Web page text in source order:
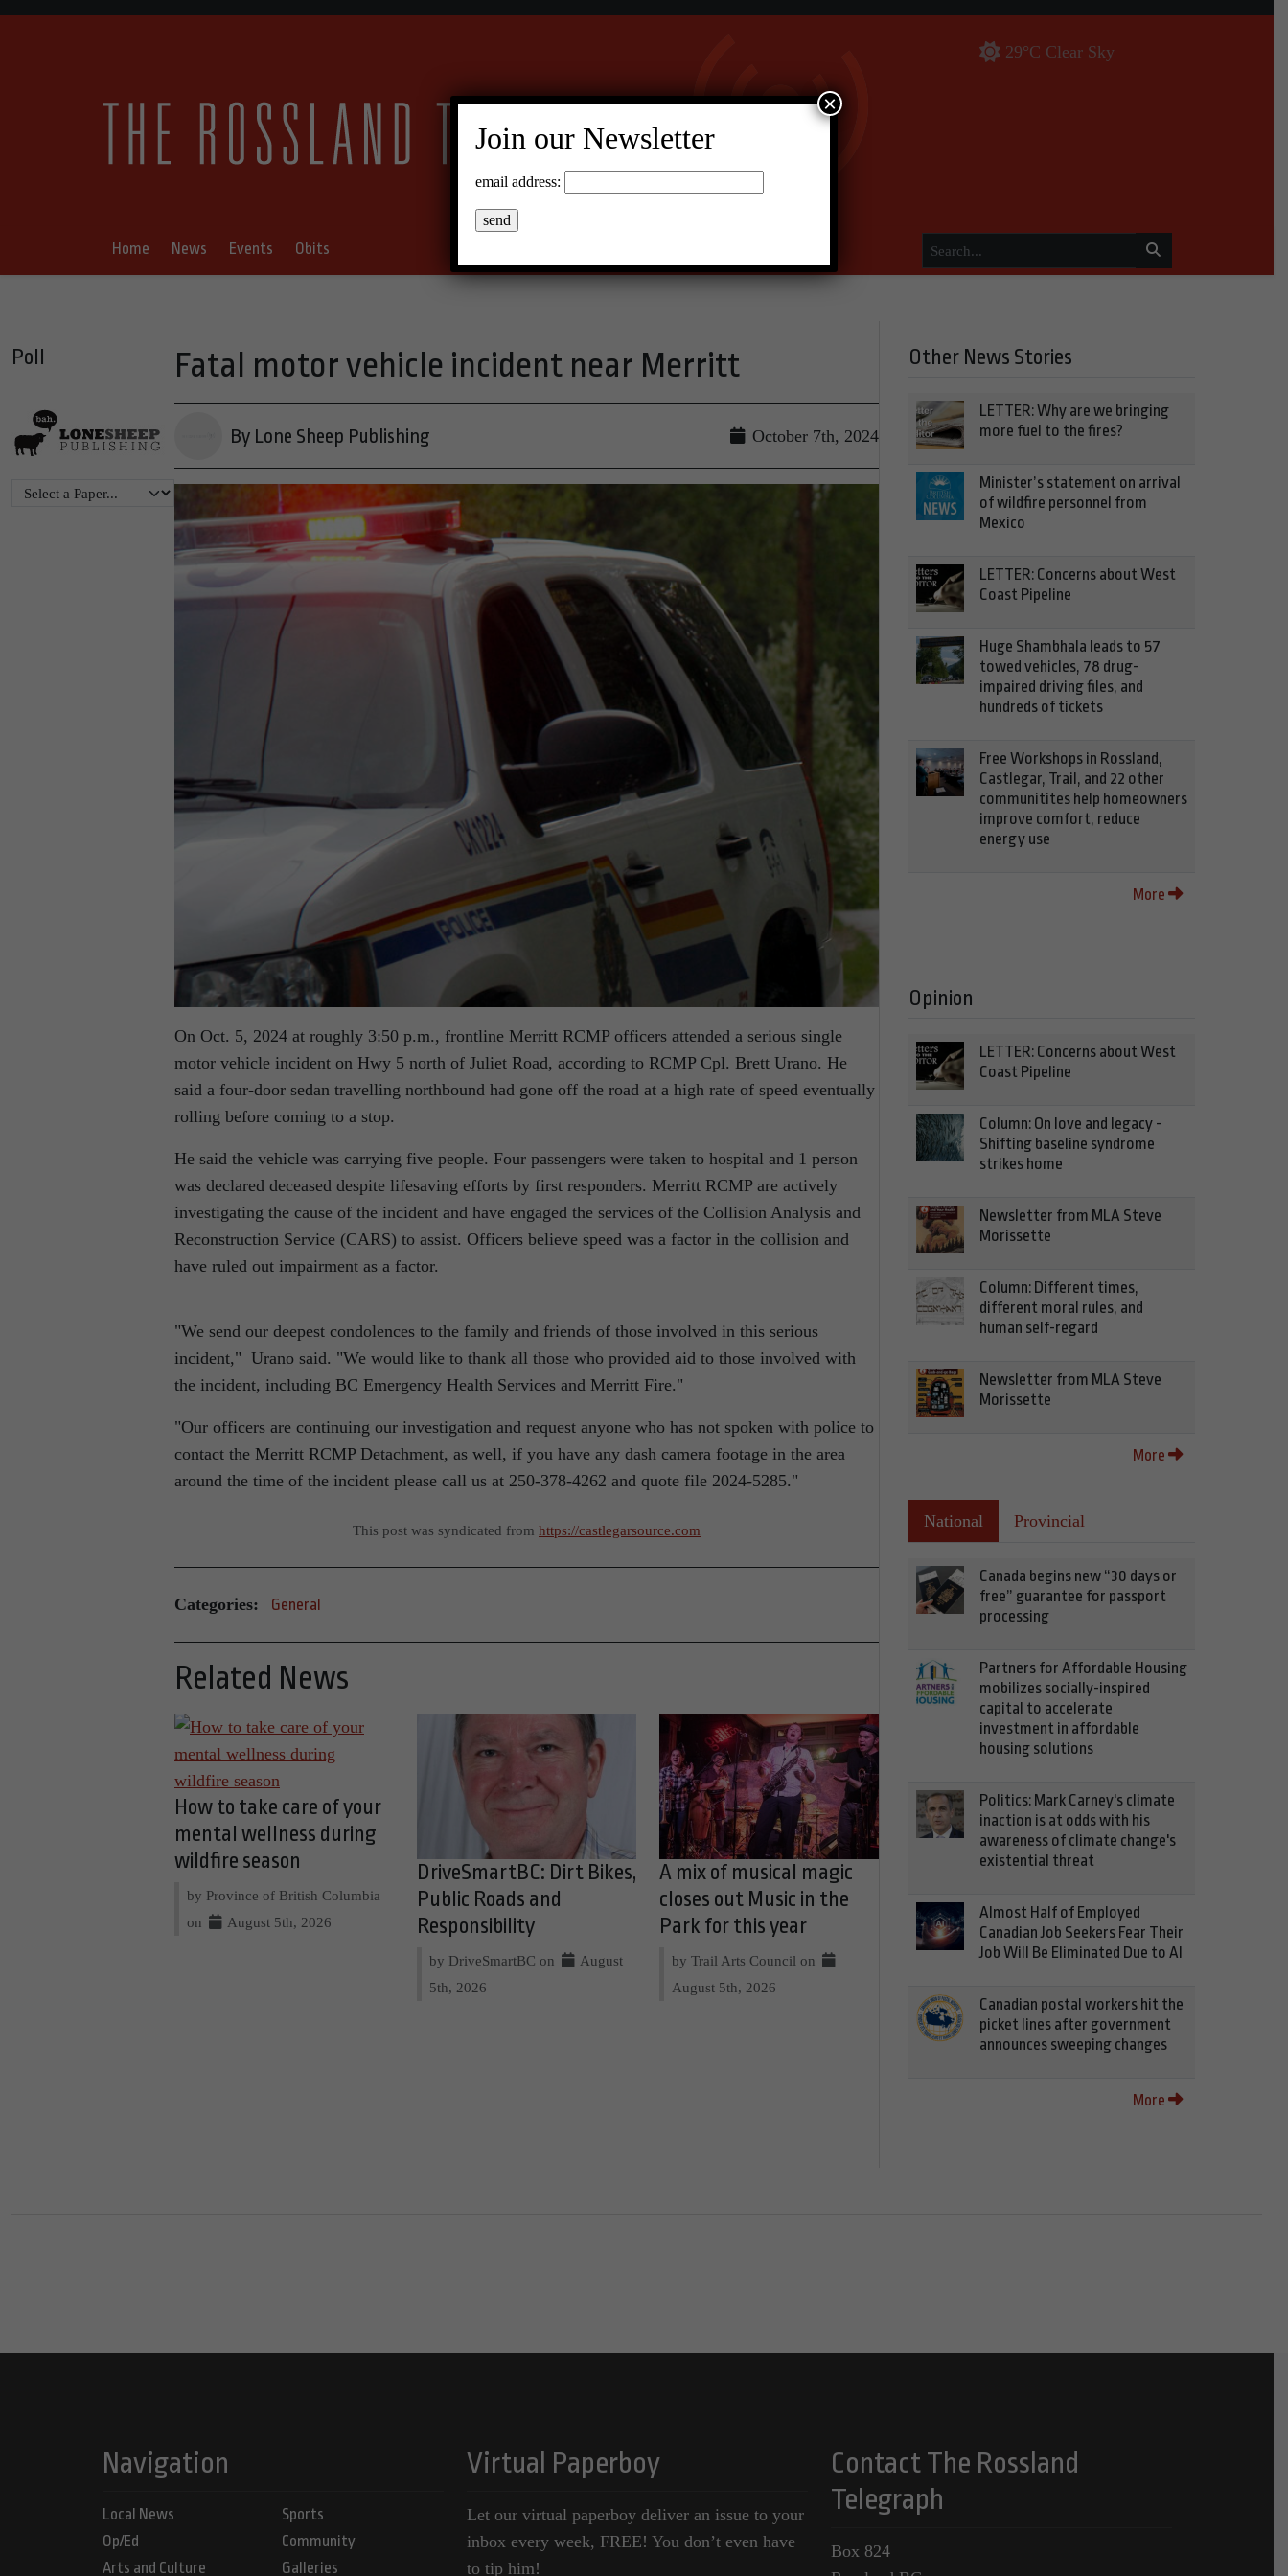
29°C Clear Sky
Home News Events Obits
Poll Fatal motor vehicle incident near Merritt
By Lone Sheep Publishing October 7th, 2024
On Oct. 5, 2024 at roughly 3:50 p.m., frontline Merritt RCMP officers attended a serious single
motor vehicle incident on Hwy 5 north of Juliet Road, according to RCMP Cpl. Brett Urano. He
said a four-door sedan travelling northbound had gone off the road at a high rate of speed eventually
rolling before coming to a stop.
He said the vehicle was carrying five people. Four passengers were taken to hospital and 1 person
was declared deceased despite lifesaving efforts by first responders. Merritt RCMP are actively
investigating the cause of the incident and have engaged the services of the Collision Analysis and
Reconstruction Service (CARS) to assist. Officers believe speed was a factor in the collision and
have ruled out impairment as a factor.
We send our deepest condolences to the family and friends of those involved in this serious
incident,
Urano said.
We would like to thank all those who provided aid to those involved with
the incident, including BC Emergency Health Services and Merritt Fire.
Our officers are continuing our investigation and request anyone who has not spoken with police to
contact the Merritt RCMP Detachment, as well, if you have any dash camera footage in the area
around the time of the incident please call us at 250-378-4262 and quote file 2024-5285.
This post was syndicated from https://castlegarsource.com
Categories: General
Related News
How to take care of your
mental wellness during
wildfire season
by Province of British Columbia
on
August 5th, 2026
DriveSmartBC: Dirt Bikes,
Public Roads and
Responsibility
by DriveSmartBC on
August
5th, 2026
A mix of musical magic
closes out Music in the
Park for this year
by Trail Arts Council on
August 5th, 2026
Other News Stories
LETTER: Why are we bringing
more fuel to the fires?
Minister’s statement on arrival
of wildfire personnel from
Mexico
LETTER: Concerns about West
Coast Pipeline
Huge Shambhala leads to 57
towed vehicles, 78 drug-
impaired driving files, and
hundreds of tickets
Free Workshops in Rossland,
Castlegar, Trail, and 22 other
communitites help homeowners
improve comfort, reduce
energy use
More
Opinion
LETTER: Concerns about West
Coast Pipeline
Column: On love and legacy -
Shifting baseline syndrome
strikes home
Newsletter from MLA Steve
Morissette
Column: Different times,
different moral rules, and
human self-regard
Newsletter from MLA Steve
Morissette
More
National Provincial
Canada begins new “30 days or
free” guarantee for passport
processing
Partners for Affordable Housing
mobilizes socially-inspired
capital to accelerate
investment in affordable
housing solutions
Politics: Mark Carney's climate
inaction is at odds with his
awareness of climate change's
existential threat
Almost Half of Employed
Canadian Job Seekers Fear Their
Job Will Be Eliminated Due to AI
Canadian postal workers hit the
picket lines after government
announces sweeping changes
More
Navigation
Local News
Op/Ed
Arts and Culture
Sports
Community
Galleries
Virtual Paperboy
Let our virtual paperboy deliver an issue to your
inbox every week, FREE! You don’t even have
to tip him!
Contact The Rossland
Telegraph
Box 824
Join our Newsletter
email address:
×